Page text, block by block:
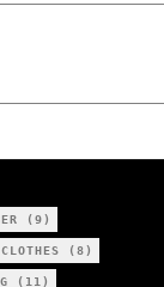
(9)
CLOTHES (8)
(11)